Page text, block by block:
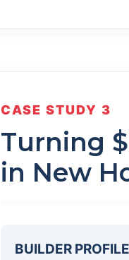
CASE STUDY 3
Turning
in New
BUILDER